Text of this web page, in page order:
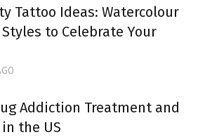
Tattoo Ideas: Watercolour
to Celebrate Your
Addiction Treatment and
the US